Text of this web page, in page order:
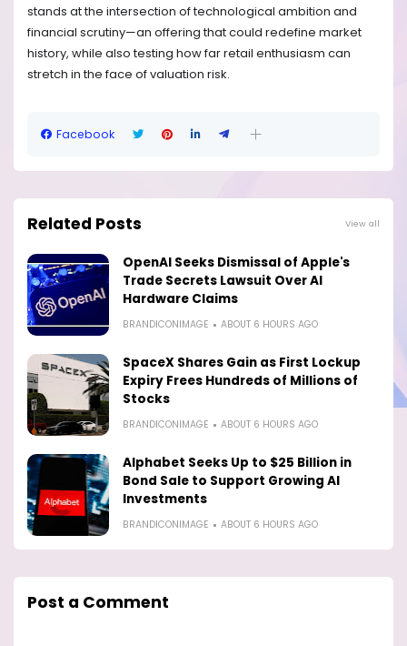
stands at the intersection of technological ambition and
financial scrutiny—an offering that could redefine market
history, while also testing how far retail enthusiasm can
stretch in the face of valuation risk.
Facebook
Related Posts View all
OpenAI Seeks Dismissal of Apple's
Trade Secrets Lawsuit Over AI
Hardware Claims
BRANDICONIMAGE ABOUT 6 HOURS AGO
SpaceX Shares Gain as First Lockup
Expiry Frees Hundreds of Millions of
Stocks
BRANDICONIMAGE ABOUT 6 HOURS AGO
Alphabet Seeks Up to $25 Billion in
Bond Sale to Support Growing AI
Investments
BRANDICONIMAGE ABOUT 6 HOURS AGO
Post a Comment